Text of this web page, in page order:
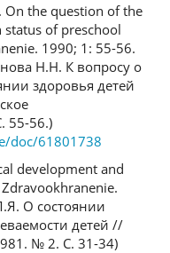
On the question of the
of preschool
1990; 1: 55-56.
Н.Н. К вопросу о
здоровья детей
55-56.)
doc/61801738
development and
О состоянии
детей //
№ 2. С. 31-34)